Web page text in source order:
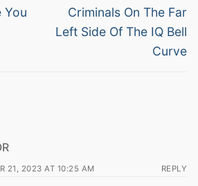
You
Next
post:
Criminals On The Far
Left Side Of The IQ Bell
Curve
21, 2023 AT 10:25 AM REPLY